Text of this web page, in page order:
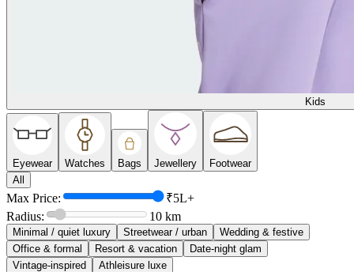
Kids
Eyewear Watches Bags Jewellery
Footwear
All
Max Price:
₹5L+
Radius:
10 km
Minimal / quiet luxury Streetwear / urban
Wedding & festive
Office & formal
Resort & vacation
Date-night glam
Vintage-inspired
Athleisure luxe